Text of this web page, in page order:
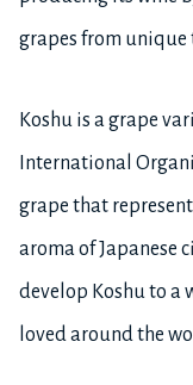
grapes from unique
Koshu is a grape
International
grape that
aroma of Japanese
develop Koshu to a
loved around the